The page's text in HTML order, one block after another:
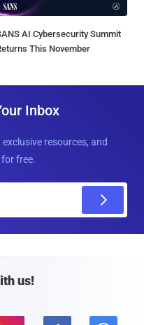
AI Cybersecurity Summit
This November
Inbox
resources, and
free.
us!